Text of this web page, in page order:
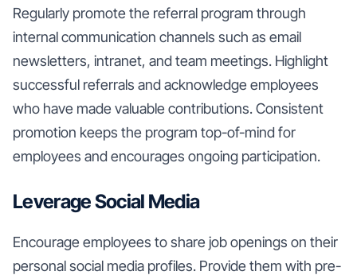
Regularly promote the referral program through
internal communication channels such as email
newsletters, intranet, and team meetings. Highlight
successful referrals and acknowledge employees
who have made valuable contributions. Consistent
promotion keeps the program top-of-mind for
employees and encourages ongoing participation.
Leverage Social Media
Encourage employees to share job openings on their
personal social media profiles. Provide them with pre-